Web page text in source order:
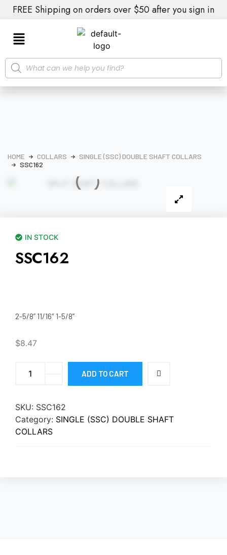
FREE Shipping on orders over $50 after you sign in
HOME COLLARS
SINGLE (SSC) DOUBLE SHAFT COLLARS
SSC162
IN STOCK
SSC162
2-5/8” 11/16″ 1-5/8”
$8.47
ADD TO CART
SKU: SSC162
Category: SINGLE (SSC) DOUBLE SHAFT
COLLARS